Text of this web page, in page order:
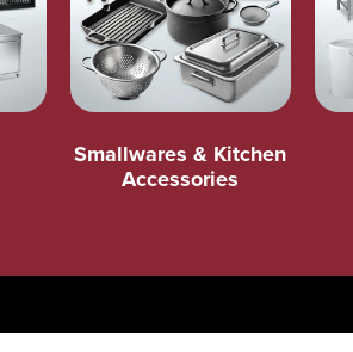
Smallwares & Kitchen
Accessories